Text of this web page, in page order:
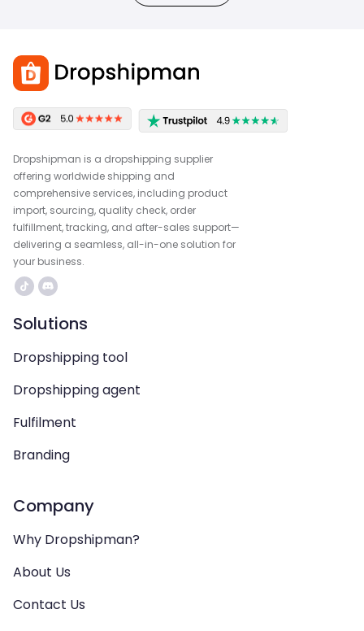
Dropshipman is a dropshipping supplier
offering worldwide shipping and
comprehensive services, including product
import, sourcing, quality check, order
fulfillment, tracking, and after-sales support—
delivering a seamless, all-in-one solution for
your business.
Solutions
Dropshipping tool
Dropshipping agent
Fulfilment
Branding
Company
Why Dropshipman?
About Us
Contact Us